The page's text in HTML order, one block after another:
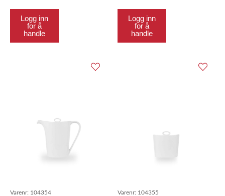
Logg inn
for å
handle
Logg inn
for å
handle
Varenr: 104354 Varenr: 104355